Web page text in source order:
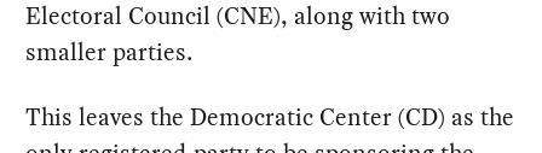
Electoral Council (CNE), along with two
smaller parties.
This leaves the Democratic Center (CD) as the